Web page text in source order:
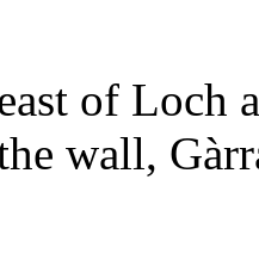
of Loch
wall,